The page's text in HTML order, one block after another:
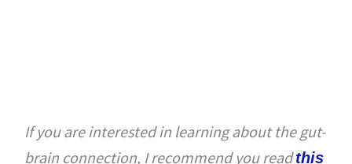
If you are interested in learning about the gut-
brain connection, I recommend you readthis